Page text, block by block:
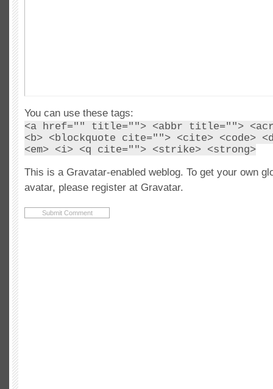
You can use these tags:
<a href="" title=""> <abbr title="">
<b> <blockquote cite=""> <cite> <code>
<em> <i> <q cite=""> <strike> <strong>
This is a Gravatar-enabled weblog. To get your own
avatar, please register at Gravatar.